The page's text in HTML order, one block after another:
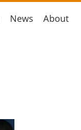
News About